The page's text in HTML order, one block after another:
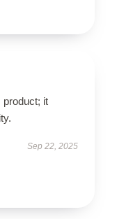
product; it
Sep 22, 2025